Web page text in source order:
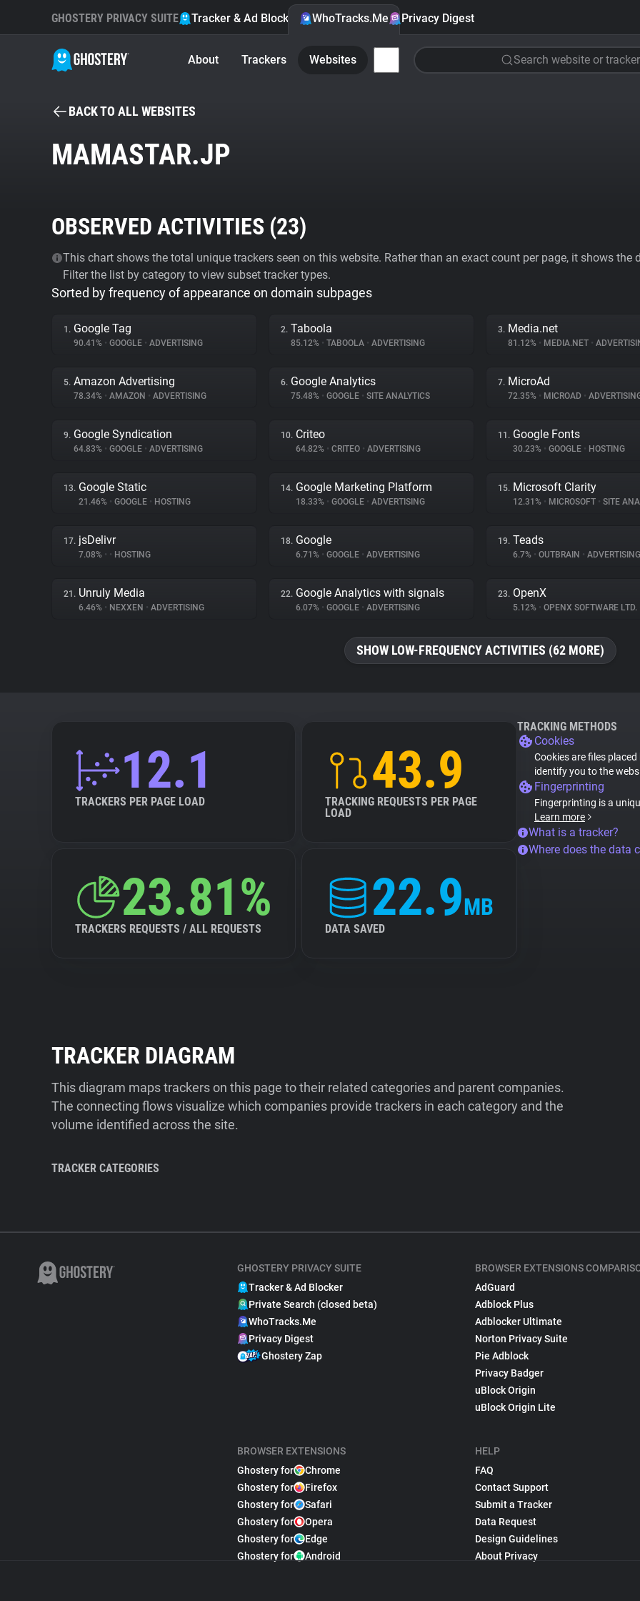
GHOSTERY PRIVACY SUITE Tracker & Ad Blocker WhoTracks.Me Privacy Digest
About Trackers Websites Search website or tracker
BACK TO ALL WEBSITES
MAMASTAR.JP
OBSERVED ACTIVITIES (23)
This chart shows the total unique trackers seen on this website. Rather than an exact count per page, it shows
Filter the list by category to view subset tracker types.
Sorted by frequency of appearance on domain subpages
1. Google Tag
90.41% • GOOGLE • ADVERTISING
2. Taboola
85.12% • TABOOLA • ADVERTISING
3. Media.net
81.12% • MEDIA.NET •
5. Amazon Advertising
78.34% • AMAZON • ADVERTISING
6. Google Analytics
75.48% • GOOGLE • SITE ANALYTICS
7. MicroAd
72.35% • MICROAD •
9. Google Syndication
64.83% • GOOGLE • ADVERTISING
10. Criteo
64.82% • CRITEO • ADVERTISING
11. Google Fonts
30.23% • GOOGLE • HOSTING
13. Google Static
21.46% • GOOGLE • HOSTING
14. Google Marketing Platform
18.33% • GOOGLE • ADVERTISING
15. Microsoft Clarity
12.31% • MICROSOFT • SITE
17. jsDelivr
7.08% • • HOSTING
18. Google
6.71% • GOOGLE • ADVERTISING
19. Teads
6.7% • OUTBRAIN • ADVERTISING
21. Unruly Media
6.46% • NEXXEN • ADVERTISING
22. Google Analytics with signals
6.07% • GOOGLE • ADVERTISING
23. OpenX
5.12% • OPENX SOFTWARE LTD.
SHOW LOW-FREQUENCY ACTIVITIES (62 MORE)
12.1
TRACKERS PER PAGE LOAD
43.9
TRACKING REQUESTS PER PAGE
LOAD
23.81%
TRACKERS REQUESTS / ALL REQUESTS
22.9MB
DATA SAVED
TRACKING METHODS
Cookies
Cookies are files
identify you to the
Fingerprinting
Fingerprinting is a
Learn more
What is a tracker?
Where does the data
TRACKER DIAGRAM
This diagram maps trackers on this page to their related categories and parent companies.
The connecting flows visualize which companies provide trackers in each category and the
volume identified across the site.
TRACKER CATEGORIES
GHOSTERY PRIVACY SUITE
Tracker & Ad Blocker
Private Search (closed beta)
WhoTracks.Me
Privacy Digest
Ghostery Zap
BROWSER EXTENSIONS
Ghostery for
Chrome
Ghostery for
Firefox
Ghostery for
Safari
Ghostery for
Opera
Ghostery for
Edge
Ghostery for
Android
BROWSER EXTENSIONS
AdGuard
Adblock Plus
Adblocker Ultimate
Norton Privacy Suite
Pie Adblock
Privacy Badger
uBlock Origin
uBlock Origin Lite
HELP
FAQ
Contact Support
Submit a Tracker
Data Request
Design Guidelines
About Privacy